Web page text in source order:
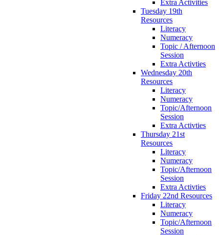
Extra Activities
Tuesday 19th
Resources
Literacy
Numeracy
Topic / Afternoon
Session
Extra Activties
Wednesday 20th
Resources
Literacy
Numeracy
Topic/Afternoon
Session
Extra Activties
Thursday 21st
Resources
Literacy
Numeracy
Topic/Afternoon
Session
Extra Activties
Friday 22nd Resources
Literacy
Numeracy
Topic/Afternoon
Session